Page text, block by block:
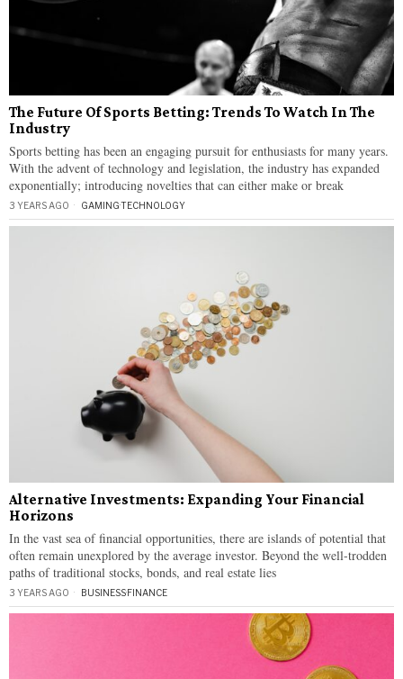
The Future Of Sports Betting: Trends To Watch In The
Industry
Sports betting has been an engaging pursuit for enthusiasts for many years.
With the advent of technology and legislation, the industry has expanded
exponentially; introducing novelties that can either make or break
3 YEARS AGO GAMING·TECHNOLOGY
Alternative Investments: Expanding Your Financial
Horizons
In the vast sea of financial opportunities, there are islands of potential that
often remain unexplored by the average investor. Beyond the well-trodden
paths of traditional stocks, bonds, and real estate lies
3 YEARS AGO BUSINESS·FINANCE